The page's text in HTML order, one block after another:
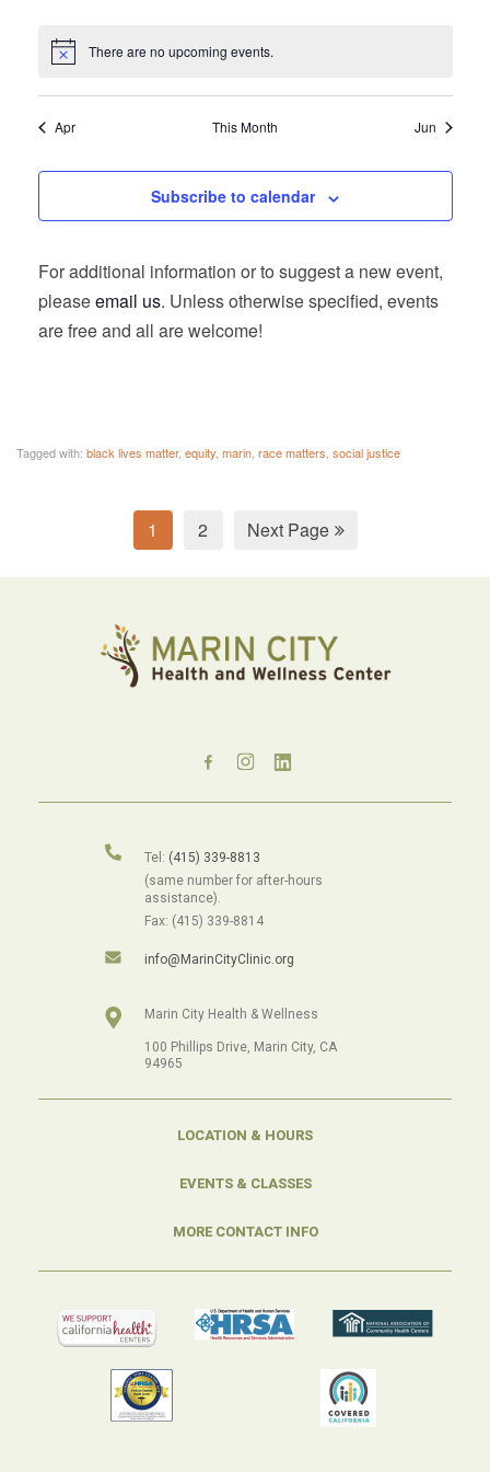
There are no upcoming events.
Apr This Month Jun
Subscribe to calendar
For additional information or to suggest a new event,
pleaseemail us. Unless otherwise specified, events
are free and all are welcome!
Tagged with: black lives matter, equity, marin, race matters, social justice
1 2 Next Page
Tel: (415) 339-8813
(same number for after-hours
assistance).
Fax: (415) 339-8814
info@MarinCityClinic.org
Marin City Health & Wellness
100 Phillips Drive, Marin City, CA
94965
LOCATION & HOURS
EVENTS & CLASSES
MORE CONTACT INFO